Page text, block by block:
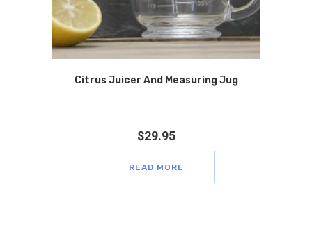
Citrus Juicer And Measuring Jug
$29.95
READ MORE